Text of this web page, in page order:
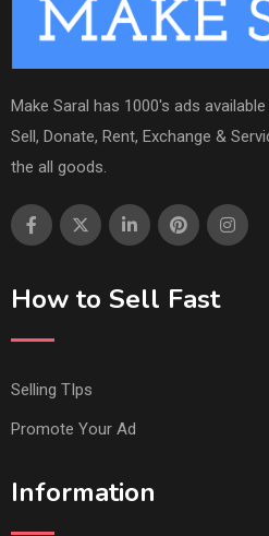
Make Saral has 1000's ads
Sell, Donate, Rent, Exchange &
the all goods.
How to Sell Fast
Selling TIps
Promote Your Ad
Information